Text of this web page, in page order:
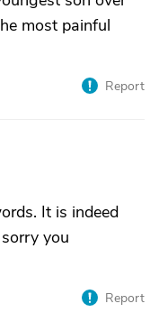
most painful
Report
It is indeed
you
Report